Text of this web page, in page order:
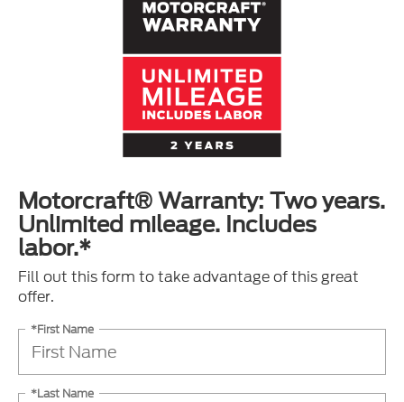
Motorcraft® Warranty: Two years.
Unlimited mileage. Includes
labor.*
Fill out this form to take advantage of this great
offer.
*First Name
*Last Name